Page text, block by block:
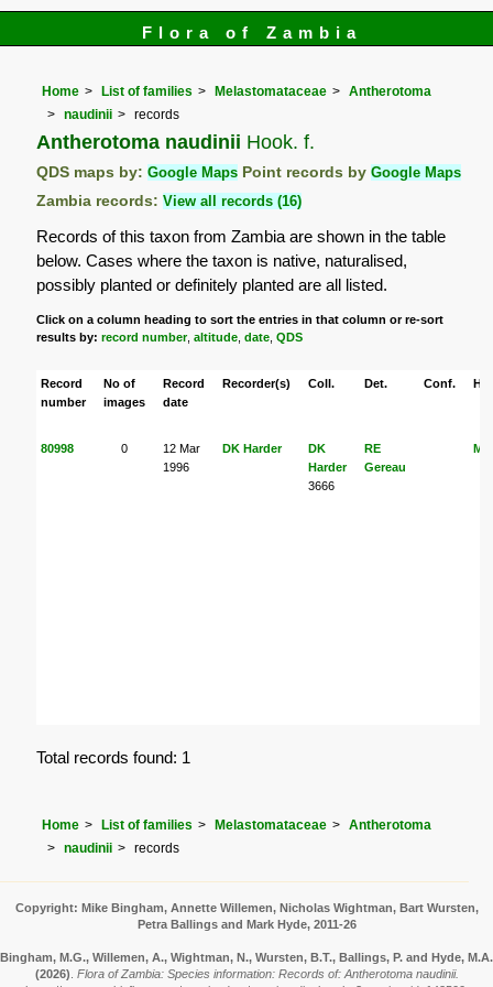
Flora of Zambia
Home List of families Melastomataceae
Antherotoma
naudinii
records
Antherotoma naudinii Hook. f.
QDS maps by:Google Maps Point records byGoogle Maps
Zambia records:View all records (16)
Records of this taxon from Zambia are shown in the table
below. Cases where the taxon is native, naturalised,
possibly planted or definitely planted are all listed.
Click on a column heading to sort the entries in that column or re-sort
results by:record number,altitude ,date ,QDS
Record
number
No of
images
Record
date
Recorder(s) Coll. Det. Conf.
80998 0
12 Mar
1996
DK Harder
DK
Harder
3666
RE
Gereau
MO
Total records found: 1
Home List of families Melastomataceae
Antherotoma
naudinii
records
Copyright: Mike Bingham, Annette Willemen, Nicholas Wightman, Bart Wursten,
Petra Ballings and Mark Hyde, 2011-26
Bingham, M.G., Willemen, A., Wightman, N., Wursten, B.T., Ballings, P. and Hyde, M.A.
(2026) Flora of Zambia: Species information: Records of: Antherotoma naudinii.